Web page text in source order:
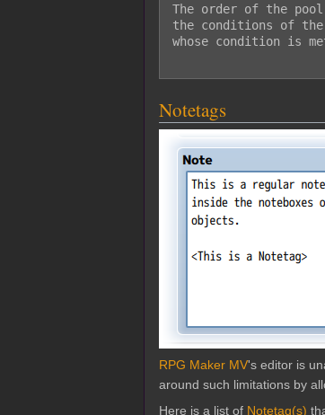
The order of the
the conditions of
whose condition is
Notetags
RPG Maker MV's editor is
around such limitations by
Here is a list of Notetag(s)